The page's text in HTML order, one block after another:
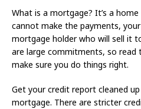
What is a mortgage? It’s a
cannot make the payments,
mortgage holder who will sell it
are large commitments, so
make sure you do things right.
Get your credit report cleaned
mortgage. There are stricter